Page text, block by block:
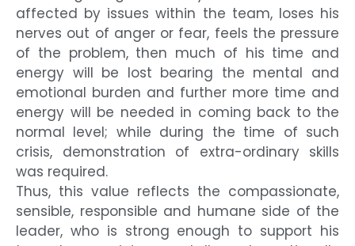
affected by issues within the team, loses his
nerves out of anger or fear, feels the pressure
of the problem, then much of his time and
energy will be lost bearing the mental and
emotional burden and further more time and
energy will be needed in coming back to the
normal level; while during the time of such
crisis, demonstration of extra-ordinary skills
was required.
Thus, this value reflects the compassionate,
sensible, responsible and humane side of the
leader, who is strong enough to support his